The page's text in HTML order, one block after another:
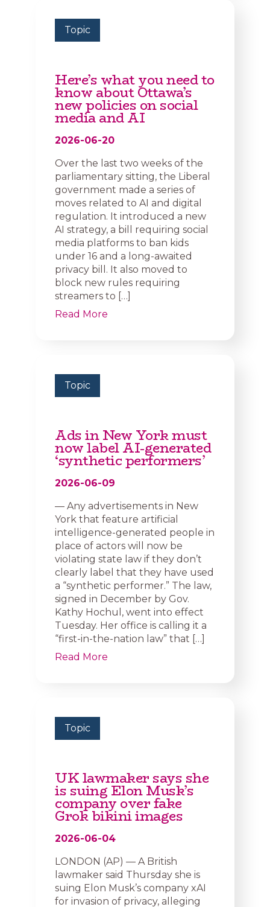
Topic
Here’s what you need to
know about Ottawa’s
new policies on social
media and AI
2026-06-20
Over the last two weeks of the
parliamentary sitting, the Liberal
government made a series of
moves related to AI and digital
regulation. It introduced a new
AI strategy, a bill requiring social
media platforms to ban kids
under 16 and a long-awaited
privacy bill. It also moved to
block new rules requiring
streamers to […]
Read More
Topic
Ads in New York must
now label AI-generated
‘synthetic performers’
2026-06-09
— Any advertisements in New
York that feature artificial
intelligence-generated people in
place of actors will now be
violating state law if they don’t
clearly label that they have used
a “synthetic performer.” The law,
signed in December by Gov.
Kathy Hochul, went into effect
Tuesday. Her office is calling it a
“first-in-the-nation law” that […]
Read More
Topic
UK lawmaker says she
is suing Elon Musk’s
company over fake
Grok bikini images
2026-06-04
LONDON (AP) — A British
lawmaker said Thursday she is
suing Elon Musk’s company xAI
for invasion of privacy, alleging